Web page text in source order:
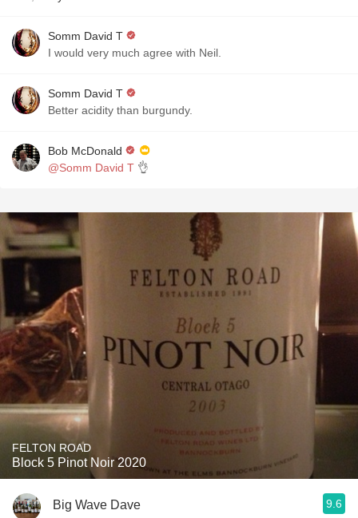
Somm David T
I would very much agree with Neil.
Somm David T
Better acidity than burgundy.
Bob McDonald
@Somm David T 👌
FELTON ROAD
Block 5 Pinot Noir 2020
Big Wave Dave 9.6